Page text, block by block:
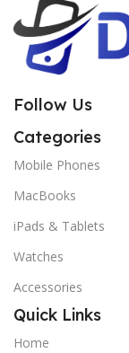
Follow Us
Categories
Mobile Phones
MacBooks
iPads & Tablets
Watches
Accessories
Quick Links
Home